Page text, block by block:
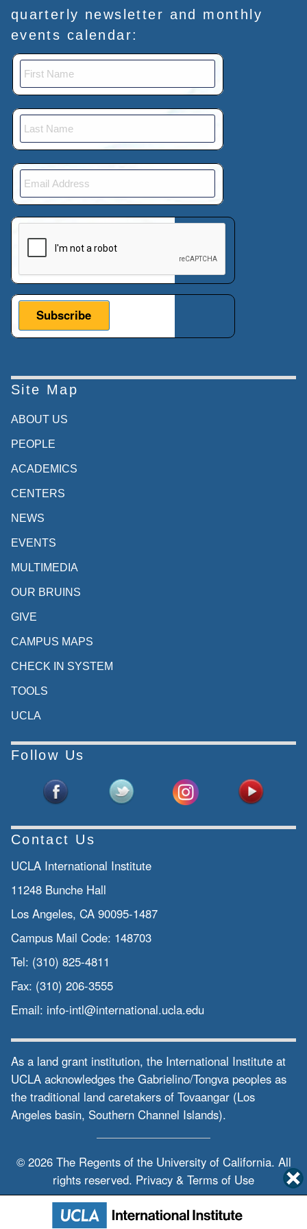
quarterly newsletter and monthly
events calendar:
Site Map
ABOUT US
PEOPLE
ACADEMICS
CENTERS
NEWS
EVENTS
MULTIMEDIA
OUR BRUINS
GIVE
CAMPUS MAPS
CHECK IN SYSTEM
TOOLS
UCLA
Follow Us
Contact Us
UCLA International Institute
11248 Bunche Hall
Los Angeles, CA 90095-1487
Campus Mail Code: 148703
Tel: (310) 825-4811
Fax: (310) 206-3555
Email: info-intl@international.ucla.edu
As a land grant institution, the International Institute at
UCLA acknowledges the Gabrielino/Tongva peoples as
the traditional land caretakers of Tovaangar (Los
Angeles basin, Southern Channel Islands).
© 2026 The Regents of the University of California. All
rights reserved. Privacy & Terms of Use